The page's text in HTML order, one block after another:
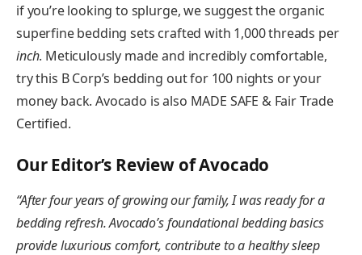
if you’re looking to splurge, we suggest the organic
superfine bedding sets crafted with 1,000 threads per
inch. Meticulously made and incredibly comfortable,
try this B Corp’s bedding out for 100 nights or your
money back. Avocado is also MADE SAFE & Fair Trade
Certified.
Our Editor’s Review of Avocado
“After four years of growing our family, I was ready for a
bedding refresh. Avocado’s foundational bedding basics
provide luxurious comfort, contribute to a healthy sleep